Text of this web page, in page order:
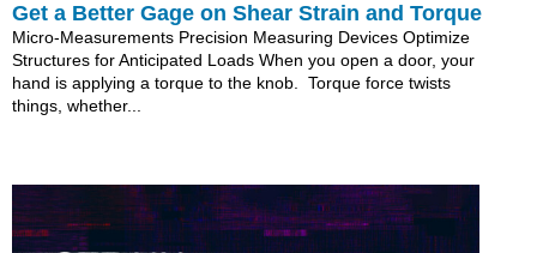
Get a Better Gage on Shear Strain and Torque
Micro-Measurements Precision Measuring Devices Optimize
Structures for Anticipated Loads When you open a door, your
hand is applying a torque to the knob. Torque force twists
things, whether...